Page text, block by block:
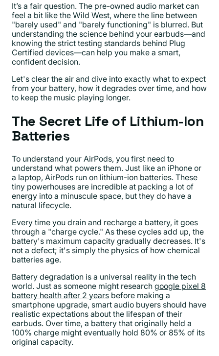
It’s a fair question. The pre-owned audio market can
feel a bit like the Wild West, where the line between
"barely used" and "barely functioning" is blurred. But
understanding the science behind your earbuds—and
knowing the strict testing standards behind Plug
Certified devices—can help you make a smart,
confident decision.
Let's clear the air and dive into exactly what to expect
from your battery, how it degrades over time, and how
to keep the music playing longer.
The Secret Life of Lithium-Ion
Batteries
To understand your AirPods, you first need to
understand what powers them. Just like an iPhone or
a laptop, AirPods run on lithium-ion batteries. These
tiny powerhouses are incredible at packing a lot of
energy into a minuscule space, but they do have a
natural lifecycle.
Every time you drain and recharge a battery, it goes
through a "charge cycle." As these cycles add up, the
battery's maximum capacity gradually decreases. It's
not a defect; it's simply the physics of how chemical
batteries age.
Battery degradation is a universal reality in the tech
world. Just as someone might research google pixel 8
battery health after 2 years before making a
smartphone upgrade, smart audio buyers should have
realistic expectations about the lifespan of their
earbuds. Over time, a battery that originally held a
100% charge might eventually hold 80% or 85% of its
original capacity.